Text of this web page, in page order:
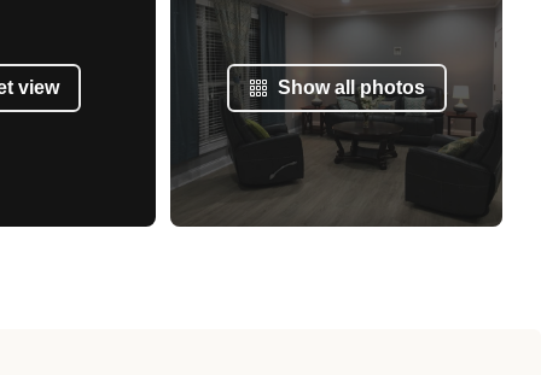
view Show all photos